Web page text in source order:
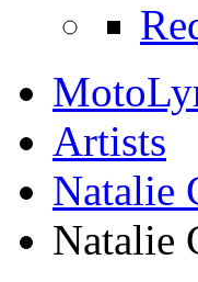
Artists
Natalie
Natalie